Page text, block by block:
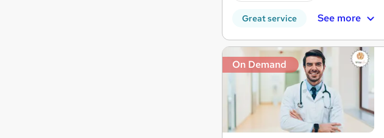
Great service See more
On Demand